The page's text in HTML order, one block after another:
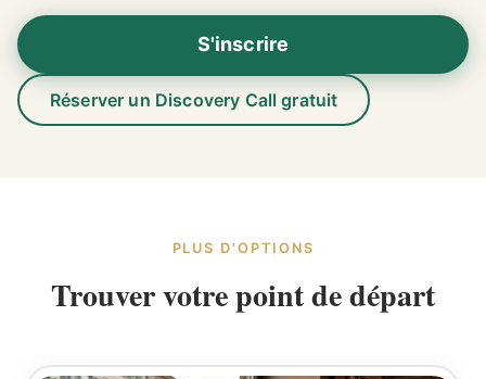
S'inscrire
Réserver un Discovery Call gratuit
PLUS D'OPTIONS
Trouver votre point de départ